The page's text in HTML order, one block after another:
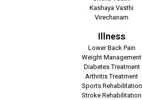
Kashaya Vasthi
Virechanam
Illness
Lower Back Pain
Weight Management
Diabetes Treatment
Arthritis Treatment
Sports Rehabilitation
Stroke Rehabilitation